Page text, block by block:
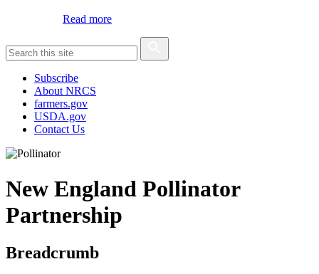
Read more
Subscribe
About NRCS
farmers.gov
USDA.gov
Contact Us
New England Pollinator
Partnership
Breadcrumb